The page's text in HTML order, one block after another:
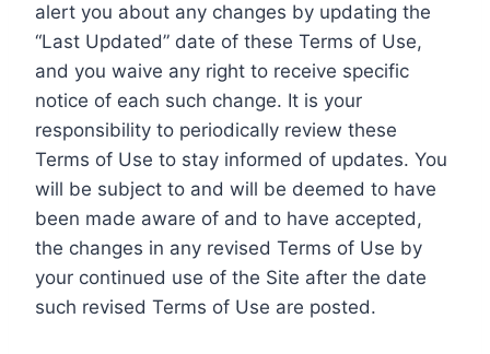
alert you about any changes by updating the
“Last Updated” date of these Terms of Use,
and you waive any right to receive specific
notice of each such change. It is your
responsibility to periodically review these
Terms of Use to stay informed of updates. You
will be subject to and will be deemed to have
been made aware of and to have accepted,
the changes in any revised Terms of Use by
your continued use of the Site after the date
such revised Terms of Use are posted.